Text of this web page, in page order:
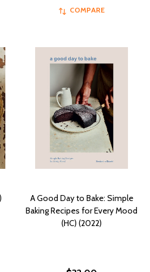
COMPARE
A Good Day to Bake: Simple
Baking Recipes for Every Mood
(HC) (2022)